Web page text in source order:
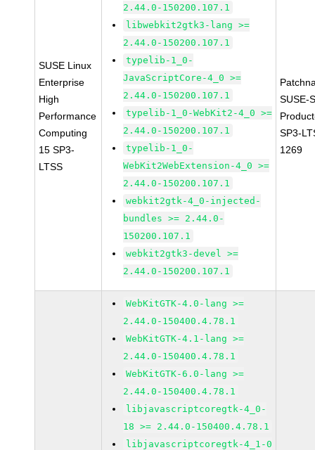
SUSE Linux
Enterprise
High
Performance
Computing
15 SP3-
LTSS
2.44.0-150200.107.1
libwebkit2gtk3-lang >=
2.44.0-150200.107.1
typelib-1_0-
JavaScriptCore-4_0 >=
2.44.0-150200.107.1
typelib-1_0-WebKit2-4_0 >=
2.44.0-150200.107.1
typelib-1_0-
WebKit2WebExtension-4_0 >=
2.44.0-150200.107.1
webkit2gtk-4_0-injected-
bundles >= 2.44.0-
150200.107.1
webkit2gtk3-devel >=
2.44.0-150200.107.1
SUSE-
SP3-
1269
WebKitGTK-4.0-lang >=
2.44.0-150400.4.78.1
WebKitGTK-4.1-lang >=
2.44.0-150400.4.78.1
WebKitGTK-6.0-lang >=
2.44.0-150400.4.78.1
libjavascriptcoregtk-4_0-
18 >= 2.44.0-150400.4.78.1
libjavascriptcoregtk-4_1-0